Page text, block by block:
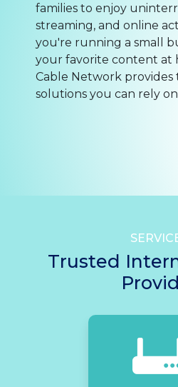
families to enjoy
streaming, and online
you're running a small
your favorite content at
Cable Network
solutions you can rely
Trusted